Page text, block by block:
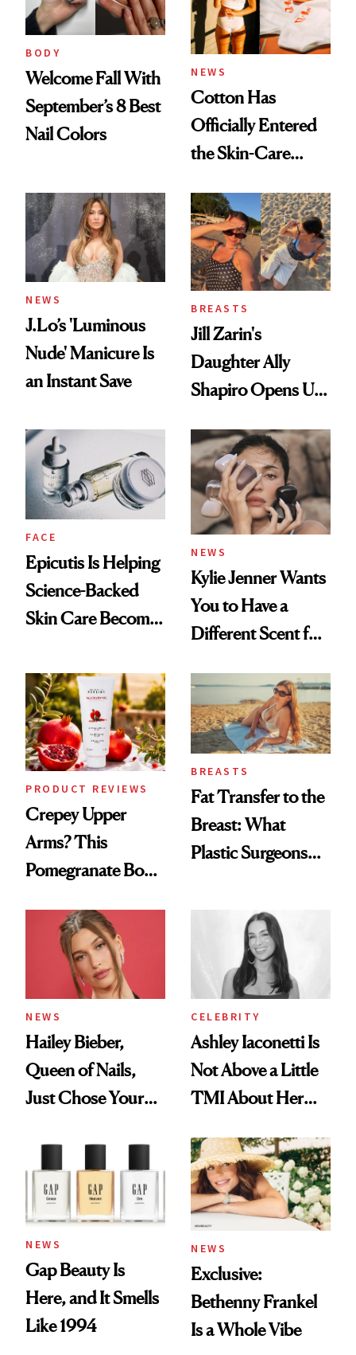
BODY
Welcome Fall With
September’s 8 Best
Nail Colors
NEWS
Cotton Has
Officially Entered
the Skin-Care
NEWS
J.Lo’s 'Luminous
Nude' Manicure Is
an Instant Save
BREASTS
Jill Zarin's
Daughter Ally
Shapiro Opens Up
Restoration' After
GLP-1 Weight Loss
FACE
Epicutis Is Helping
Science-Backed
Skin Care Become
Spa Standard
NEWS
Kylie Jenner Wants
You to Have a
Different Scent for
PRODUCT REVIEWS
Crepey Upper
Arms? This
Pomegranate Body
BREASTS
Fat Transfer to the
Breast: What
Plastic Surgeons
NEWS
Hailey Bieber,
Queen of Nails,
Just Chose Your
CELEBRITY
Ashley Iaconetti Is
Not Above a Little
TMI About Her
NEWS
Gap Beauty Is
Here, and It Smells
Like 1994
NEWS
Exclusive:
Bethenny Frankel
Is a Whole Vibe